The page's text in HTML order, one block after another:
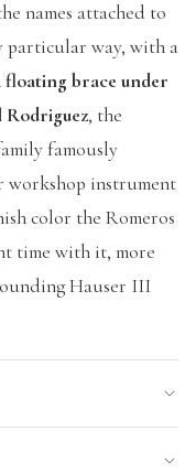
names attached to
particular way, with a
floating brace under
Rodriguez, the
famously
workshop instrument
color the Romeros
time with it, more
Hauser III